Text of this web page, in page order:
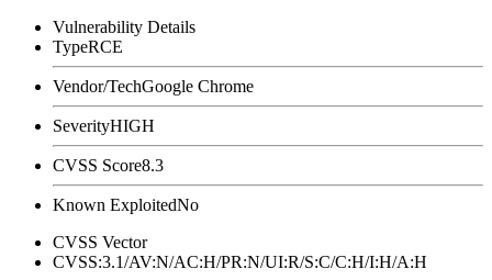
Vulnerability Details
TypeRCE
Vendor/TechGoogle Chrome
SeverityHIGH
CVSS Score8.3
Known ExploitedNo
CVSS Vector
CVSS:3.1/AV:N/AC:H/PR:N/UI:R/S:C/C:H/I:H/A:H